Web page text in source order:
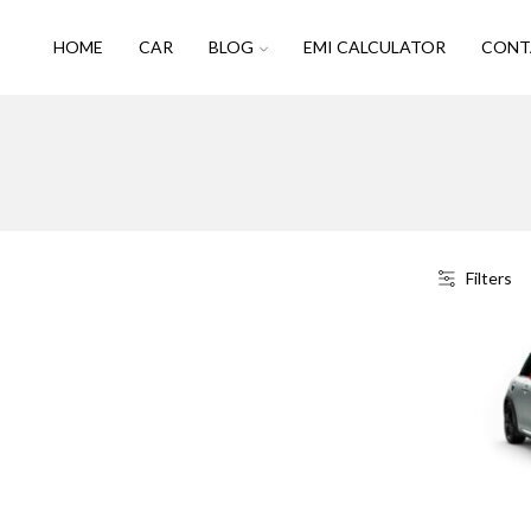
HOME CAR BLOG EMI CALCULATOR
Filters